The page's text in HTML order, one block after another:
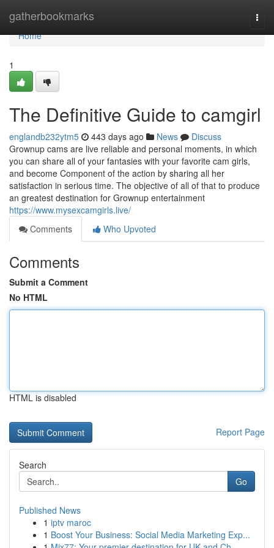
gatherbookmarks
Home
Home
1
The Definitive Guide to camgirl
englandb232ytm5 443 days ago News
Discuss
Grownup cams are live reliable and personal moments, in which
you can share all of your fantasies with your favorite cam girls,
and become Component of the action by sharing all her
satisfaction in serious time. The objective of all of that to produce
an greatest destination for Grownup entertainment
https://www.mysexcamgirls.live/
Comments
Who Upvoted
Comments
Submit a Comment
No HTML
HTML is disabled
Report Page
Search
Go
Published News
1 iptv maroc
1 Boost Your Business: Social Media Marketing Exp...